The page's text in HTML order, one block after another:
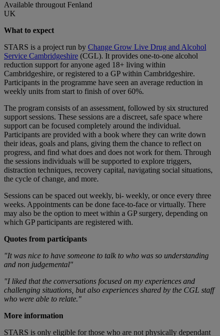
Available througout Fenland
UK
What to expect
STARS is a project run by Change Grow Live Drug and Alcohol
Service Cambridgeshire (CGL). It provides one-to-one alcohol
reduction support for anyone aged 18+ living within
Cambridgeshire, or registered to a GP within Cambridgeshire.
Participants in the programme have seen an average reduction in
weekly units from start to finish of over 60%.
The program consists of an assessment, followed by six structured
support sessions. These sessions are a discreet, safe space where
support can be focused completely around the individual.
Participants are provided with a book where they can write down
their ideas, goals and plans, giving them the chance to reflect on
progress, and find what does and does not work for them. Through
the sessions individuals will be supported to explore triggers,
distraction techniques, recovery capital, navigating social situations,
the cycle of change, and more.
Sessions can be spaced out weekly, bi- weekly, or once every three
weeks. Appointments can be done face-to-face or virtually. There
may also be the option to meet within a GP surgery, depending on
which GP participants are registered with.
Quotes from participants
"It was nice to have someone to talk to who was so understanding
and non judgemental"
"I liked that the conversations focused on my experiences and
challenging situations, but also experiences shared by the CGL staff
who were able to relate."
More information
STARS is only eligible for those who are not physically dependant